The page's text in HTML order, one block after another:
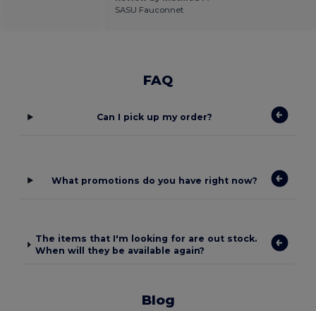
SASU Fauconnet
FAQ
Can I pick up my order?
What promotions do you have right now?
The items that I'm looking for are out stock.
When will they be available again?
Blog